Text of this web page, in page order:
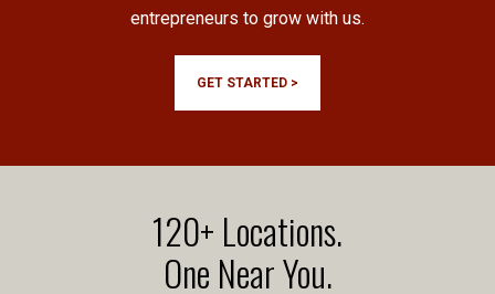
entrepreneurs to grow with us.
GET STARTED >
120+ Locations.
One Near You.